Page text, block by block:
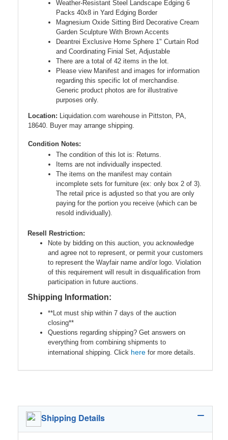
Weather-Resistant Steel Landscape Edging 6
Packs 40x8 in Yard Edging Border
Magnesium Oxide Sitting Bird Decorative Cream
Garden Sculpture With Brown Accents
Deantrei Exclusive Home Sphere 1" Curtain Rod
and Coordinating Finial Set, Adjustable
There are a total of 42 items in the lot.
Please view Manifest and images for information
regarding this specific lot of merchandise.
Generic product photos are for illustrative
purposes only.
Location: Liquidation.com warehouse in Pittston, PA,
18640. Buyer may arrange shipping.
Condition Notes:
The condition of this lot is: Returns.
Items are not individually inspected.
The items on the manifest may contain
incomplete sets for furniture (ex: only box 2 of 3).
The retail price is adjusted so that you are only
paying for the portion you receive (which can be
resold individually).
Resell Restriction:
Note by bidding on this auction, you acknowledge
and agree not to represent, or permit your customers
to represent the Wayfair name and/or logo. Violation
of this requirement will result in disqualification from
participation in future auctions.
Shipping Information:
**Lot must ship within 7 days of the auction
closing**
Questions regarding shipping? Get answers on
everything from combining shipments to
international shipping. Click here for more details.
Shipping Details